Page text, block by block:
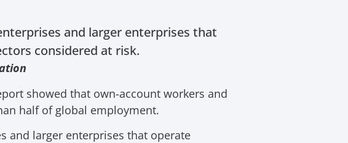
and larger enterprises that
considered at risk.
showed that own-account workers and
half of global employment.
and larger enterprises that operate